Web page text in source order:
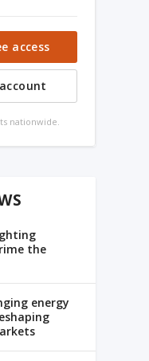
access
nationwide.
the
energy